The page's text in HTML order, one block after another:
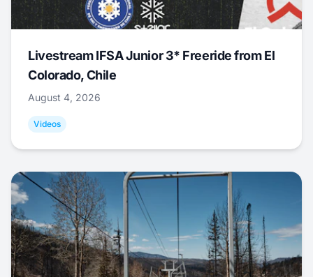
Livestream IFSA Junior 3* Freeride from El
Colorado, Chile
August 4, 2026
Videos